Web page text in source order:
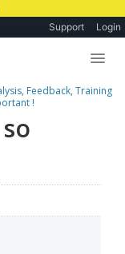
Support Login
Feedback, Training
!